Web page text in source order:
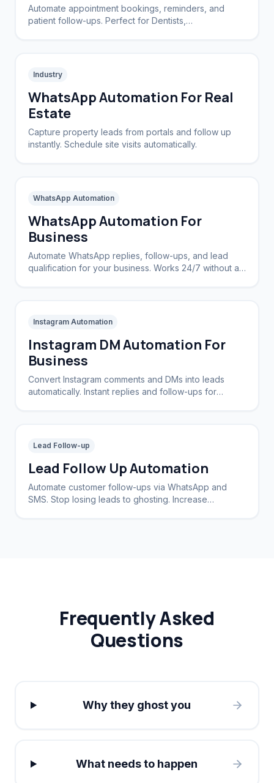
Automate appointment bookings, reminders, and
patient follow-ups. Perfect for Dentists,
Industry
WhatsApp Automation For Real
Estate
Capture property leads from portals and follow up
instantly. Schedule site visits automatically.
WhatsApp Automation
WhatsApp Automation For
Business
Automate WhatsApp replies, follow-ups, and lead
qualification for your business. Works 24/7 without a
Instagram Automation
Instagram DM Automation For
Business
Convert Instagram comments and DMs into leads
automatically. Instant replies and follow-ups for
Lead Follow-up
Lead Follow Up Automation
Automate customer follow-ups via WhatsApp and
SMS. Stop losing leads to ghosting. Increase
Frequently Asked
Questions
Why they ghost you
What needs to happen